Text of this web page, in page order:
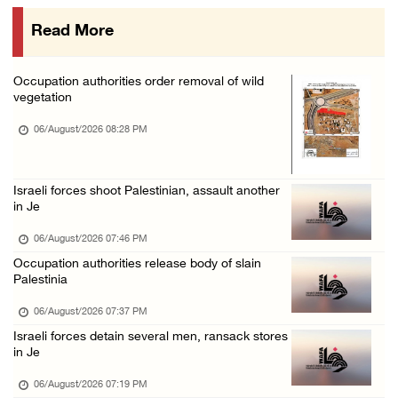
OIC condemns Israeli assault on Qalandiya ca ...
Israeli forces continue land leveling in Zub ...
Jerusalem Governorate: Qalandiya camp assaul ...
Presidency condemns Israeli escalation, warn ...
Israeli forces demolish home east of Hebron
06/August/2026 12:27 PM
PPS: Israeli forces detain and conduct field ...
06/August/2026 12:27 PM
Read More
Occupation authorities order removal of wild
vegetation
06/August/2026 08:28 PM
Israeli forces shoot Palestinian, assault another
in Je
06/August/2026 07:46 PM
Occupation authorities release body of slain
Palestinia
06/August/2026 07:37 PM
Israeli forces detain several men, ransack stores
in Je
06/August/2026 07:19 PM